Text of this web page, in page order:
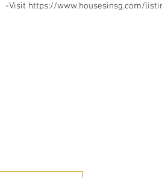
-Visit https://www.housesinsg.com/